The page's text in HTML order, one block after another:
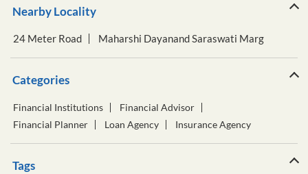
Nearby Locality
24 Meter Road Maharshi Dayanand Saraswati Marg
Categories
Financial Institutions
Financial Advisor
Financial Planner
Loan Agency Insurance Agency
Tags